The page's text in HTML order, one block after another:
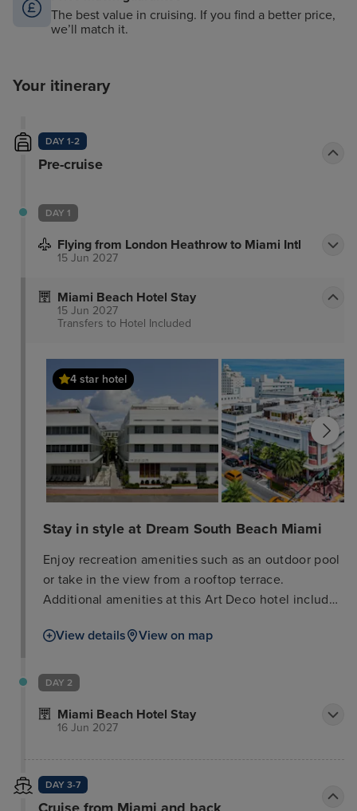
The best value in cruising. If you find a better price,
we’ll match it.
Your itinerary
DAY 1-2
Pre-cruise
DAY 1
Flying from London Heathrow to Miami Intl
15 Jun 2027
Miami Beach Hotel Stay
15 Jun 2027
Transfers to Hotel Included
4 star hotel
Stay in style at Dream South Beach Miami
Enjoy recreation amenities such as an outdoor pool
or take in the view from a rooftop terrace.
Additional amenities at this Art Deco hotel include
services, and gift shops/newsstands. Enjoy Mexican
which features a bar/lounge, or stay in and take
hours). Quench your thirst with your favorite drink
computer station, dry cleaning/laundry services,
and a 24-hour front desk. Make yourself at home in
one of the 107 guestrooms featuring iPod docking
View details View on map
DAY 2
Miami Beach Hotel Stay
16 Jun 2027
DAY 3-7